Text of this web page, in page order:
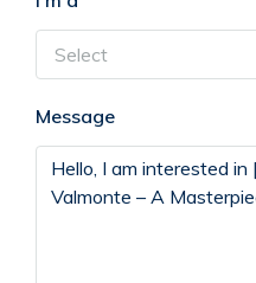
Select
Message